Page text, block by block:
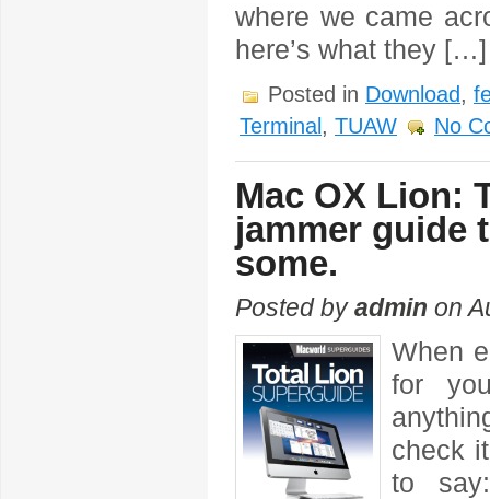
where we came
here’s what they […]
Posted in Download,
Terminal , TUAW No
Mac OX Lion:
jammer guide
some.
Posted byadmin on
When
for
check
to